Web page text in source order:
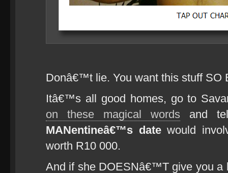
Donâ€™t lie. You want this stuff SO
Itâ€™s all good homes, go to
on these magical words and
MANentineâ€™s datewould
worth R10 000.
And if she DOESNâ€™T give you a